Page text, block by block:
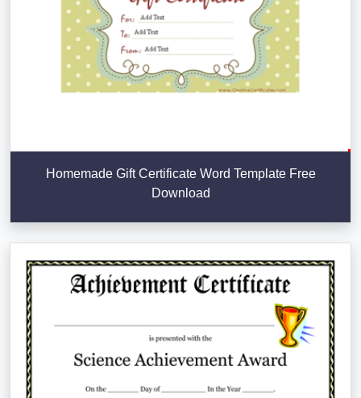
Homemade Gift Certificate Word Template Free
Download